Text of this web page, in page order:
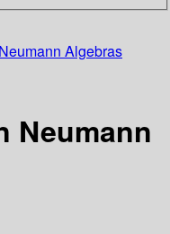
Algebras
Neumann